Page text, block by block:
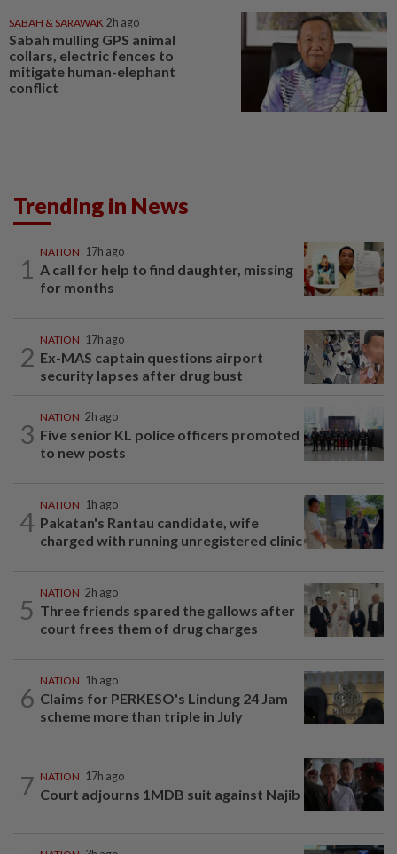
SABAH & SARAWAK 2h ago
Sabah mulling GPS animal
collars, electric fences to
mitigate human-elephant
conflict
Trending in News
1
NATION 17h ago
A call for help to find daughter, missing
for months
2
NATION 17h ago
Ex-MAS captain questions airport
security lapses after drug bust
3
NATION 2h ago
Five senior KL police officers promoted
to new posts
4
NATION 1h ago
Pakatan's Rantau candidate, wife
charged with running unregistered clinic
5
NATION 2h ago
Three friends spared the gallows after
court frees them of drug charges
6
NATION 1h ago
Claims for PERKESO's Lindung 24 Jam
scheme more than triple in July
7 NATION 17h ago
Court adjourns 1MDB suit against Najib